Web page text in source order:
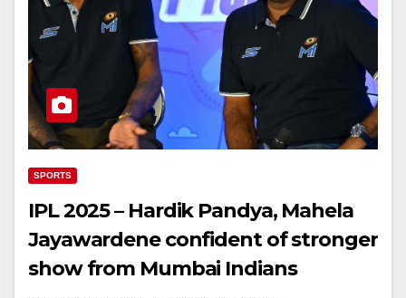
SPORTS
IPL 2025 – Hardik Pandya, Mahela
Jayawardene confident of stronger
show from Mumbai Indians